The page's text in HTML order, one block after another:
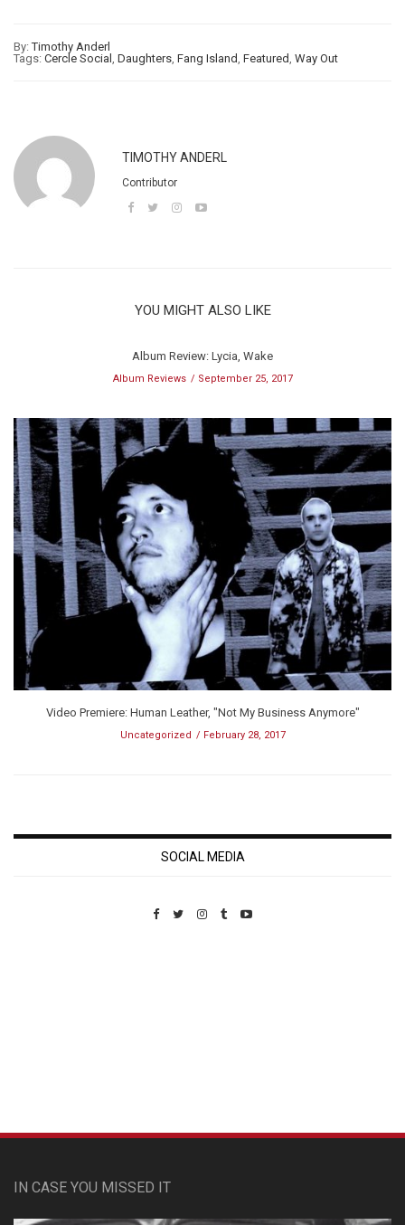
By:Timothy Anderl
Tags: Cercle Social , Daughters, Fang Island, Featured, Way Out
TIMOTHY ANDERL
Contributor
YOU MIGHT ALSO LIKE
Album Review: Lycia, Wake
Album Reviews September 25, 2017
Video Premiere: Human Leather, "Not My Business Anymore"
Uncategorized February 28, 2017
SOCIAL MEDIA
IN CASE YOU MISSED IT